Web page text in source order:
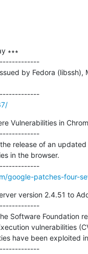
∗∗∗
by Fedora
---------------------------------------------
Vulnerabilities in
release of an
in the browser.
---------------------------------------------
google-patches-four-
version 2.4.51 to
Software Foundation
vulnerabilities
have been exploited
---------------------------------------------